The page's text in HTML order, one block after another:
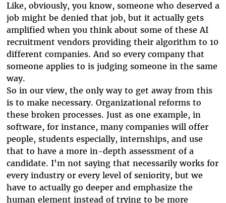
Like, obviously, you know, someone who deserved a
job might be denied that job, but it actually gets
amplified when you think about some of these AI
recruitment vendors providing their algorithm to 10
different companies. And so every company that
someone applies to is judging someone in the same
way.
So in our view, the only way to get away from this
is to make necessary. Organizational reforms to
these broken processes. Just as one example, in
software, for instance, many companies will offer
people, students especially, internships, and use
that to have a more in-depth assessment of a
candidate. I'm not saying that necessarily works for
every industry or every level of seniority, but we
have to actually go deeper and emphasize the
human element instead of trying to be more